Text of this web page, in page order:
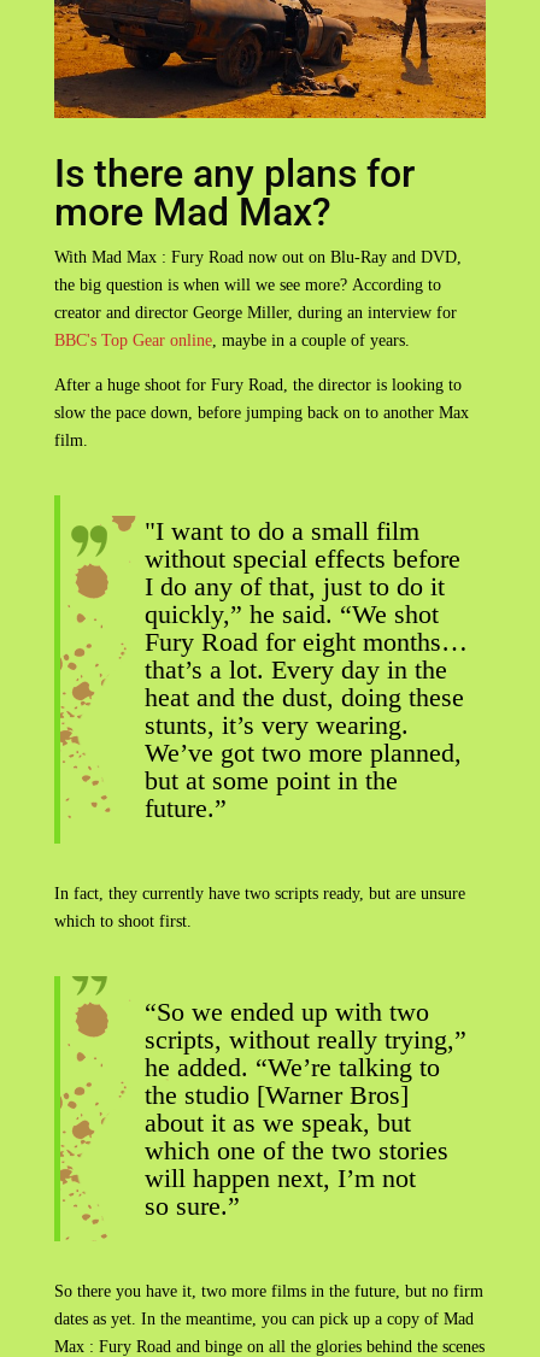
Is there any plans for
more Mad Max?
With Mad Max : Fury Road now out on Blu-Ray and DVD,
the big question is when will we see more? According to
creator and director George Miller, during an interview for
BBC's Top Gear online, maybe in a couple of years.
After a huge shoot for Fury Road, the director is looking to
slow the pace down, before jumping back on to another Max
film.
"I want to do a small film
without special effects before
I do any of that, just to do it
quickly,” he said. “We shot
Fury Road for eight months…
that’s a lot. Every day in the
heat and the dust, doing these
stunts, it’s very wearing.
We’ve got two more planned,
but at some point in the
future.”
In fact, they currently have two scripts ready, but are unsure
which to shoot first.
“So we ended up with two
scripts, without really trying,”
he added. “We’re talking to
the studio [Warner Bros]
about it as we speak, but
which one of the two stories
will happen next, I’m not
so sure.”
So there you have it, two more films in the future, but no firm
dates as yet. In the meantime, you can pick up a copy of Mad
Max : Fury Road and binge on all the glories behind the scenes